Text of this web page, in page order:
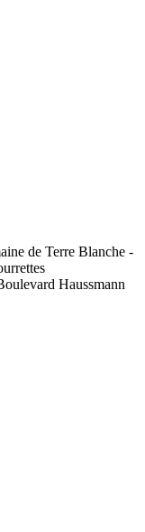
de Terre Blanche -
Haussmann